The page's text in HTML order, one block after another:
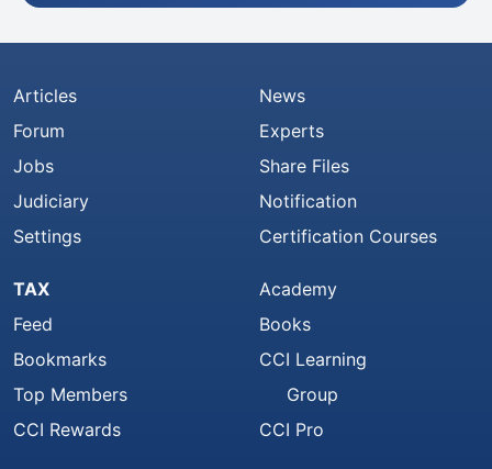
Articles
Forum
Jobs
Judiciary
Settings
News
Experts
Share Files
Notification
Certification Courses
TAX
Feed
Bookmarks
Top Members
CCI Rewards
Academy
Books
CCI Learning
Group
CCI Pro